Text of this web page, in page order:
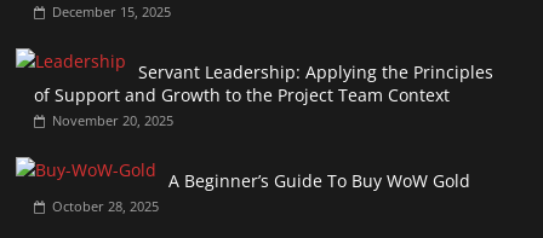
December 15, 2025
Servant Leadership: Applying the Principles
of Support and Growth to the Project Team Context
November 20, 2025
A Beginner’s Guide To Buy WoW Gold
October 28, 2025